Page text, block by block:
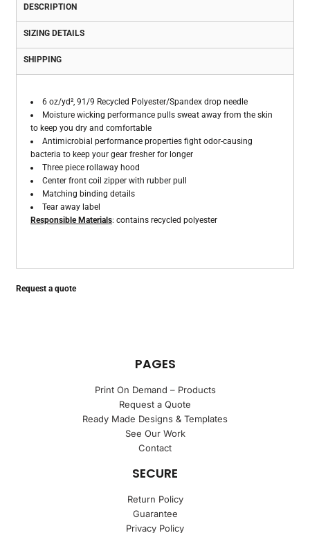
DESCRIPTION
SIZING DETAILS
SHIPPING
6 oz/yd², 91/9 Recycled Polyester/Spandex drop needle
Moisture wicking performance pulls sweat away from the skin
to keep you dry and comfortable
Antimicrobial performance properties fight odor-causing
bacteria to keep your gear fresher for longer
Three piece rollaway hood
Center front coil zipper with rubber pull
Matching binding details
Tear away label
Responsible Materials: contains recycled polyester
Request a quote
PAGES
Print On Demand – Products
Request a Quote
Ready Made Designs & Templates
See Our Work
Contact
SECURE
Return Policy
Guarantee
Privacy Policy